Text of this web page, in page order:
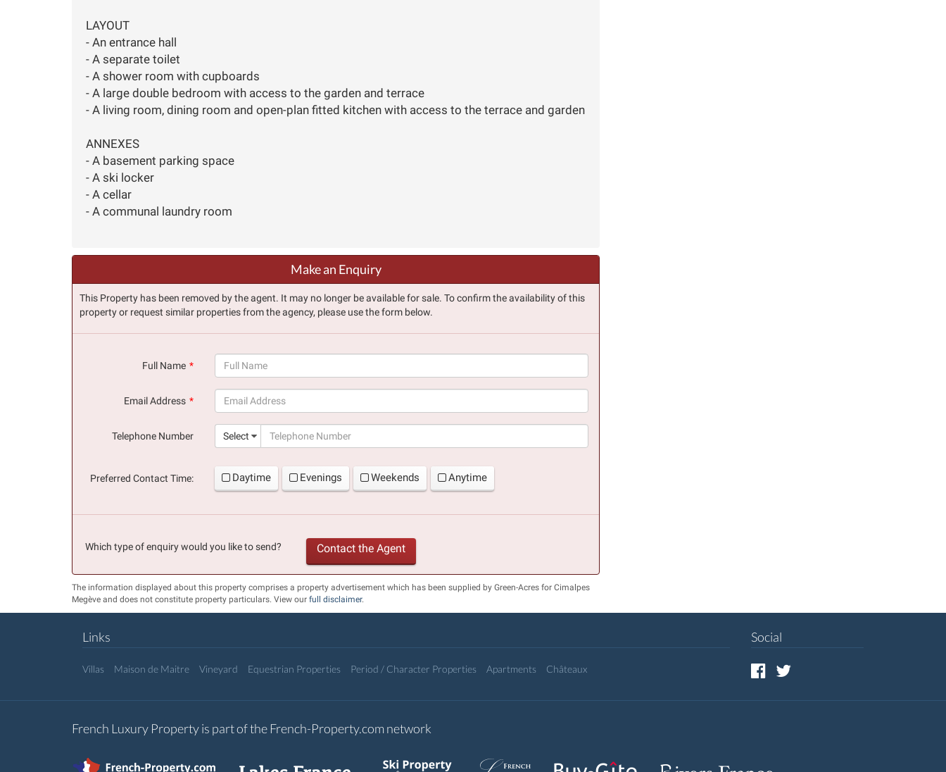
LAYOUT
- An entrance hall
- A separate toilet
- A shower room with cupboards
- A large double bedroom with access to the garden and terrace
- A living room, dining room and open-plan fitted kitchen with access to the terrace and garden
ANNEXES
- A basement parking space
- A ski locker
- A cellar
- A communal laundry room
Make an Enquiry
This Property has been removed by the agent. It may no longer be available for sale. To confirm the availability of this
property or request similar properties from the agency, please use the form below.
Full Name
Email Address
Telephone Number
Select
Preferred Contact Time: Daytime Evenings Weekends Anytime
Which type of enquiry would you like to send? Contact the Agent
The information displayed about this property comprises a property advertisement which has been supplied by Green-Acres for Cimalpes
Megève and does not constitute property particulars. View our full disclaimer.
Links
Villas Maison de Maitre Vineyard Equestrian Properties Period / Character Properties Apartments Châteaux
Social
French Luxury Property is part of the French-Property.com network